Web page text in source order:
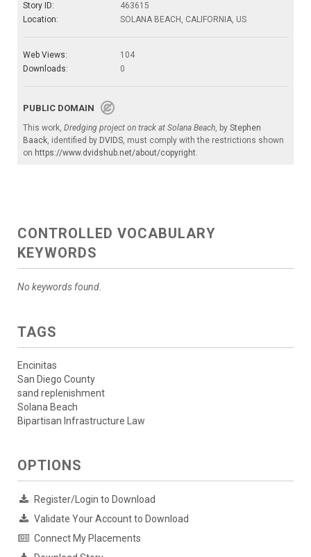
Story ID:
463615
Location:
SOLANA BEACH, CALIFORNIA, US
Web Views:
104
Downloads:
0
PUBLIC DOMAIN
This work, Dredging project on track at Solana Beach, by Stephen
Baack, identified by DVIDS, must comply with the restrictions shown
on https://www.dvidshub.net/about/copyright.
CONTROLLED VOCABULARY
KEYWORDS
No keywords found.
TAGS
Encinitas
San Diego County
sand replenishment
Solana Beach
Bipartisan Infrastructure Law
OPTIONS
Register/Login to Download
Validate Your Account to Download
Connect My Placements